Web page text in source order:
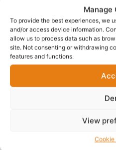
Manage
To provide the best experiences, we
and/or access device information.
allow us to process data such as
site. Not consenting or withdrawing
features and functions.
View
Cookie
impression that
scent develops, luxurious
elegant rose, delivering
sophistication, and a
fragrance settles into a
amber, and musk, creating
develops beautifully on the
exceptional longevity.
offers a richer and more
formula develops naturally